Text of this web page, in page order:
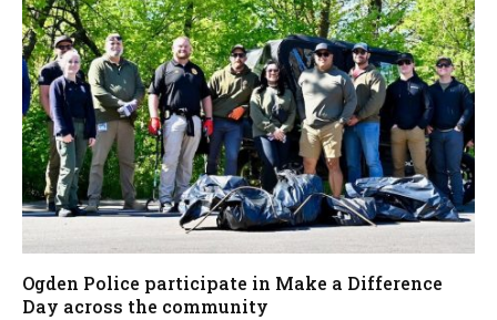
Ogden Police participate in Make a Difference
Day across the community